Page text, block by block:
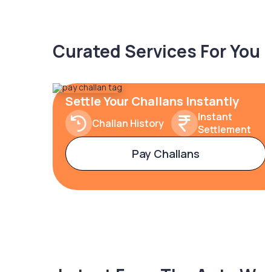
Curated Services For You
Settle Your Challans Instantly
Challan History
Instant
Settlement
Pay Challans